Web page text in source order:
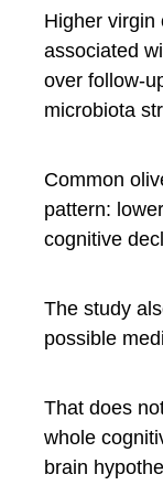
Higher virgin
associated
over follow-
microbiota
Common
pattern:
cognitive
The study
possible
That does
whole
brain